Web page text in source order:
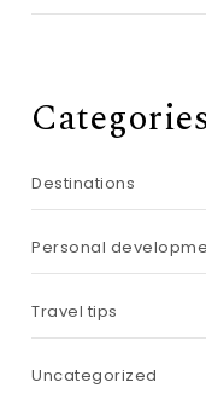
Categories
Destinations
Personal
Travel tips
Uncategorized